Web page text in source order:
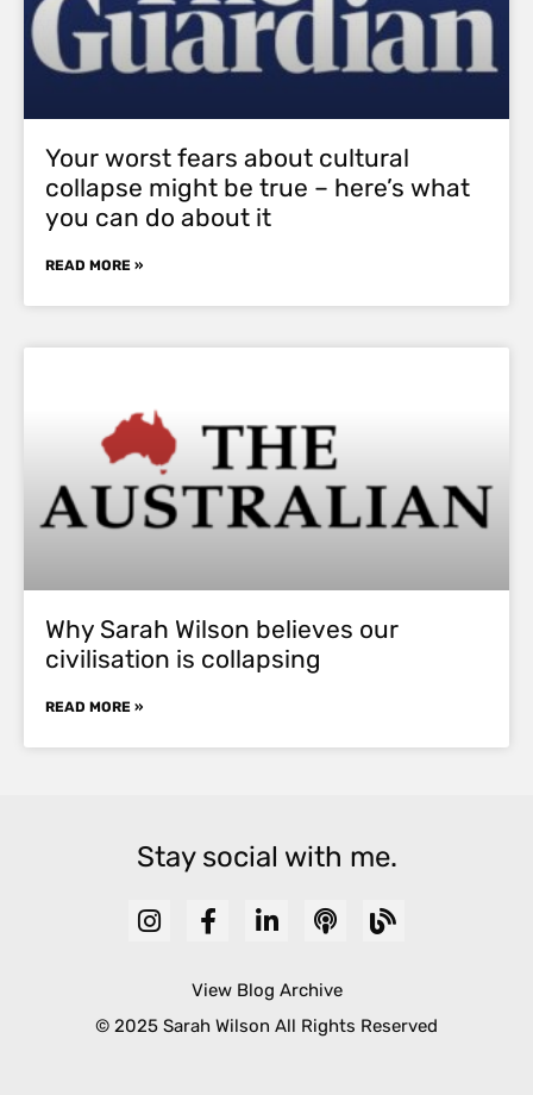
Your worst fears about cultural
collapse might be true – here’s what
you can do about it
READ MORE »
Why Sarah Wilson believes our
civilisation is collapsing
READ MORE »
Stay social with me.
View Blog Archive
© 2025 Sarah Wilson All Rights Reserved